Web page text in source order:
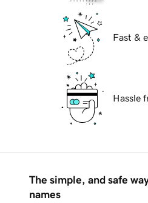
Fast &
Hassle
The simple, and safe
names